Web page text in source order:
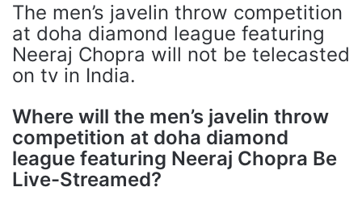
The men’s javelin throw competition
at doha diamond league featuring
Neeraj Chopra will not be telecasted
on tv in India.
Where will the men’s javelin throw
competition at doha diamond
league featuring Neeraj Chopra Be
Live-Streamed?